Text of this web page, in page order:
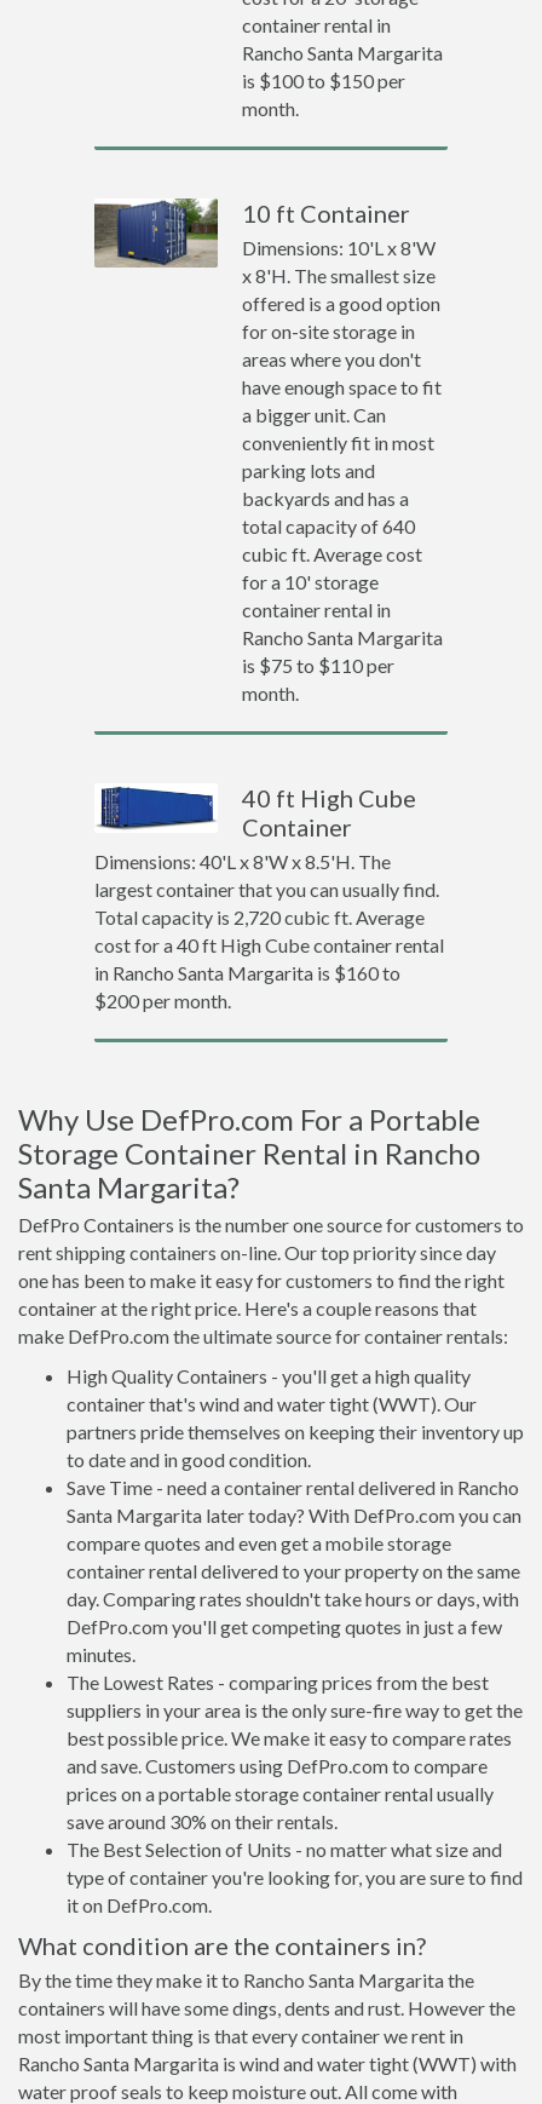
container rental in
Rancho Santa Margarita
is $100 to $150 per
month.
10 ft Container
Dimensions: 10'L x 8'W
x 8'H. The smallest size
offered is a good option
for on-site storage in
areas where you don't
have enough space to fit
a bigger unit. Can
conveniently fit in most
parking lots and
backyards and has a
total capacity of 640
cubic ft. Average cost
for a 10' storage
container rental in
Rancho Santa Margarita
is $75 to $110 per
month.
40 ft High Cube
Container
Dimensions: 40'L x 8'W x 8.5'H. The
largest container that you can usually find.
Total capacity is 2,720 cubic ft. Average
cost for a 40 ft High Cube container rental
in Rancho Santa Margarita is $160 to
$200 per month.
Why Use DefPro.com For a Portable
Storage Container Rental in Rancho
Santa Margarita?
DefPro Containers is the number one source for customers to
rent shipping containers on-line. Our top priority since day
one has been to make it easy for customers to find the right
container at the right price. Here's a couple reasons that
make DefPro.com the ultimate source for container rentals:
High Quality Containers - you'll get a high quality
container that's wind and water tight (WWT). Our
partners pride themselves on keeping their inventory up
to date and in good condition.
Save Time - need a container rental delivered in Rancho
Santa Margarita later today? With DefPro.com you can
compare quotes and even get a mobile storage
container rental delivered to your property on the same
day. Comparing rates shouldn't take hours or days, with
DefPro.com you'll get competing quotes in just a few
minutes.
The Lowest Rates - comparing prices from the best
suppliers in your area is the only sure-fire way to get the
best possible price. We make it easy to compare rates
and save. Customers using DefPro.com to compare
prices on a portable storage container rental usually
save around 30% on their rentals.
The Best Selection of Units - no matter what size and
type of container you're looking for, you are sure to find
it on DefPro.com.
What condition are the containers in?
By the time they make it to Rancho Santa Margarita the
containers will have some dings, dents and rust. However the
most important thing is that every container we rent in
Rancho Santa Margarita is wind and water tight (WWT) with
water proof seals to keep moisture out. All come with